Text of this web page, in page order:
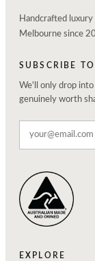
Handcrafted
Melbourne since
SUBSCRIBE
We'll only drop
genuinely worth
EXPLORE